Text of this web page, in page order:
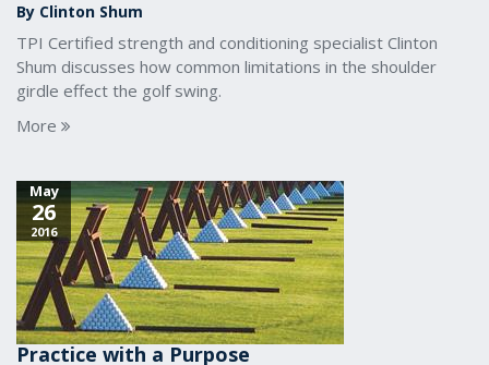
By Clinton Shum
TPI Certified strength and conditioning specialist Clinton
Shum discusses how common limitations in the shoulder
girdle effect the golf swing.
More
May
26
2016
Practice with a Purpose